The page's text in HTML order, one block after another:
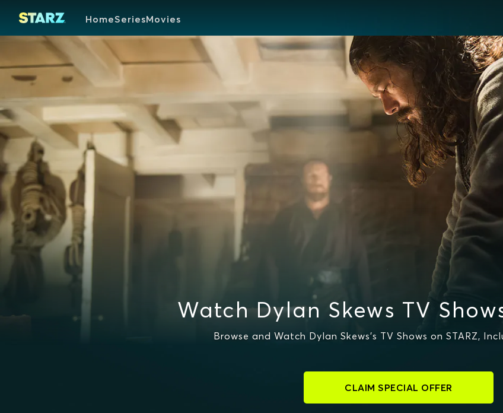
HomeSeriesMovies
Watch Dylan Skews TV
Browse and Watch Dylan Skews's TV Shows on STARZ,
CLAIM SPECIAL OFFER